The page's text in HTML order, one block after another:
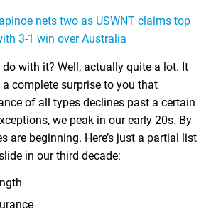
nets two as USWNT claims top
3-1 win over Australia
do with it? Well, actually quite a lot. It
complete surprise to you that
of all types declines past a certain
we peak in our early 20s. By
are beginning. Here’s just a partial list
in our third decade: